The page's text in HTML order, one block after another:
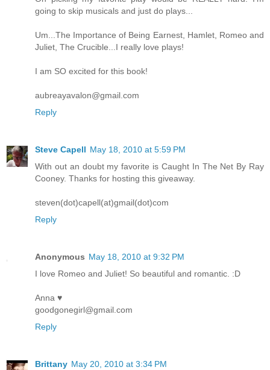
going to skip musicals and just do plays...
Um...The Importance of Being Earnest, Hamlet, Romeo and
Juliet, The Crucible...I really love plays!
I am SO excited for this book!
aubreayavalon@gmail.com
Reply
Steve Capell May 18, 2010 at 5:59 PM
With out an doubt my favorite is Caught In The Net By Ray
Cooney. Thanks for hosting this giveaway.
steven(dot)capell(at)gmail(dot)com
Reply
Anonymous May 18, 2010 at 9:32 PM
I love Romeo and Juliet! So beautiful and romantic. :D
Anna ♥
goodgonegirl@gmail.com
Reply
Brittany May 20, 2010 at 3:34 PM